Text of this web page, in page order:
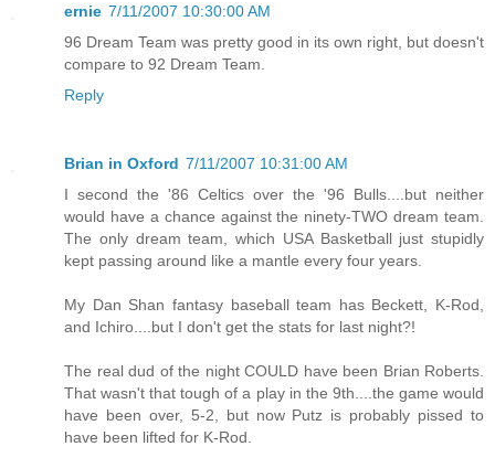
ernie 7/11/2007 10:30:00 AM
96 Dream Team was pretty good in its own right, but doesn't
compare to 92 Dream Team.
Reply
Brian in Oxford 7/11/2007 10:31:00 AM
I second the '86 Celtics over the '96 Bulls....but neither
would have a chance against the ninety-TWO dream team.
The only dream team, which USA Basketball just stupidly
kept passing around like a mantle every four years.
My Dan Shan fantasy baseball team has Beckett, K-Rod,
and Ichiro....but I don't get the stats for last night?!
The real dud of the night COULD have been Brian Roberts.
That wasn't that tough of a play in the 9th....the game would
have been over, 5-2, but now Putz is probably pissed to
have been lifted for K-Rod.